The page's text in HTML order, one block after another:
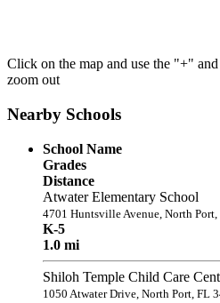
Click on the map and use the "+"
zoom out
Nearby Schools
School Name
Grades
Distance
Atwater Elementary School
4701 Huntsville Avenue, North Port,
K-5
1.0 mi
Shiloh Temple Child Care
1050 Atwater Drive, North Port, FL